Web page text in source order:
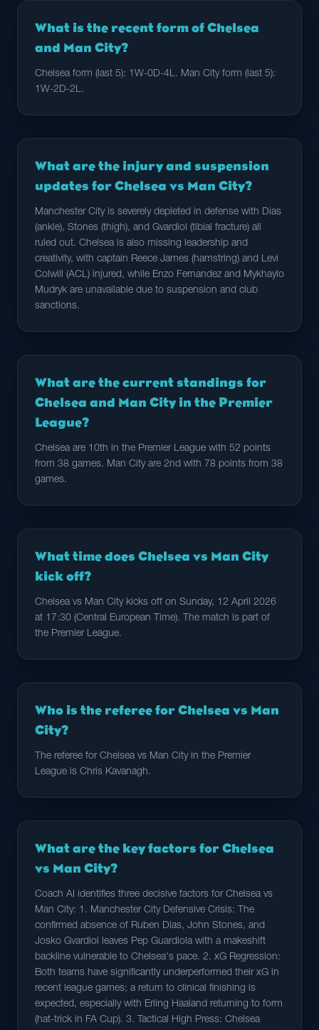
What is the recent form of Chelsea
and Man City?
Chelsea form (last 5): 1W-0D-4L. Man City form (last 5):
1W-2D-2L.
What are the injury and suspension
updates for Chelsea vs Man City?
Manchester City is severely depleted in defense with Dias
(ankle), Stones (thigh), and Gvardiol (tibial fracture) all
ruled out. Chelsea is also missing leadership and
creativity, with captain Reece James (hamstring) and Levi
Colwill (ACL) injured, while Enzo Fernandez and Mykhaylo
Mudryk are unavailable due to suspension and club
sanctions.
What are the current standings for
Chelsea and Man City in the Premier
League?
Chelsea are 10th in the Premier League with 52 points
from 38 games. Man City are 2nd with 78 points from 38
games.
What time does Chelsea vs Man City
kick off?
Chelsea vs Man City kicks off on Sunday, 12 April 2026
at 17:30 (Central European Time). The match is part of
the Premier League.
Who is the referee for Chelsea vs Man
City?
The referee for Chelsea vs Man City in the Premier
League is Chris Kavanagh.
What are the key factors for Chelsea
vs Man City?
Coach AI identifies three decisive factors for Chelsea vs
Man City: 1. Manchester City Defensive Crisis: The
confirmed absence of Ruben Dias, John Stones, and
Josko Gvardiol leaves Pep Guardiola with a makeshift
backline vulnerable to Chelsea's pace. 2. xG Regression:
Both teams have significantly underperformed their xG in
recent league games; a return to clinical finishing is
expected, especially with Erling Haaland returning to form
(hat-trick in FA Cup). 3. Tactical High Press: Chelsea